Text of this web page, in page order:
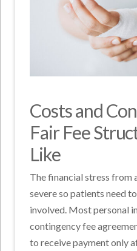
Costs and
Fair Fee
Like
The financial stress from
severe so patients need
involved. Most personal
contingency fee
to receive payment only